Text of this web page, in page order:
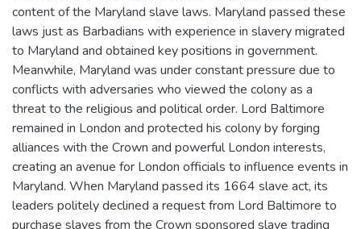
content of the Maryland slave laws. Maryland passed these
laws just as Barbadians with experience in slavery migrated
to Maryland and obtained key positions in government.
Meanwhile, Maryland was under constant pressure due to
conflicts with adversaries who viewed the colony as a
threat to the religious and political order. Lord Baltimore
remained in London and protected his colony by forging
alliances with the Crown and powerful London interests,
creating an avenue for London officials to influence events in
Maryland. When Maryland passed its 1664 slave act, its
leaders politely declined a request from Lord Baltimore to
purchase slaves from the Crown sponsored slave trading